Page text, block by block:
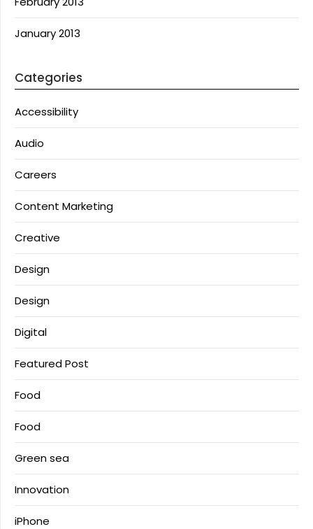
January 2013
Categories
Accessibility
Audio
Careers
Content Marketing
Creative
Design
Design
Digital
Featured Post
Food
Food
Green sea
Innovation
iPhone